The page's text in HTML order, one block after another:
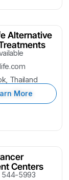
Alternative
Thailand
More
Centers
544-5993